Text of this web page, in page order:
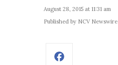
August 28, 2015 at 11:31 am
Published by NCV Newswire